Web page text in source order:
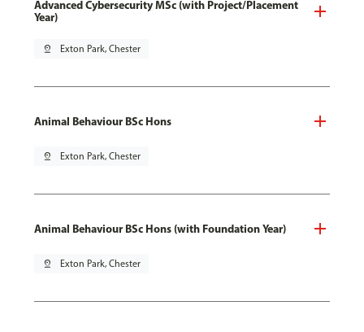
Advanced Cybersecurity MSc (with Project/Placement
Year)
pin_drop Exton Park, Chester
Animal Behaviour BSc Hons
pin_drop Exton Park, Chester
Animal Behaviour BSc Hons (with Foundation Year)
pin_drop Exton Park, Chester